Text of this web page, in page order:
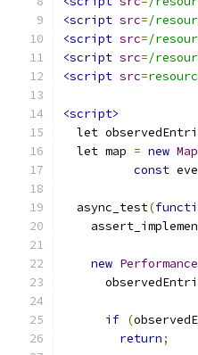
<script src=/
<script src=/
<script src=/
<script src=
<script>
let
  let map
= new Map
const
  async_test
(
new
if (
return;